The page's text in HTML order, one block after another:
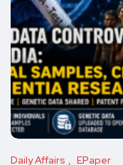
Daily Affairs EPaper